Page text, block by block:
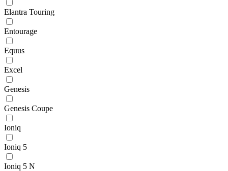
Elantra Touring
Entourage
Equus
Excel
Genesis
Genesis Coupe
Ioniq
Ioniq 5
Ioniq 5 N